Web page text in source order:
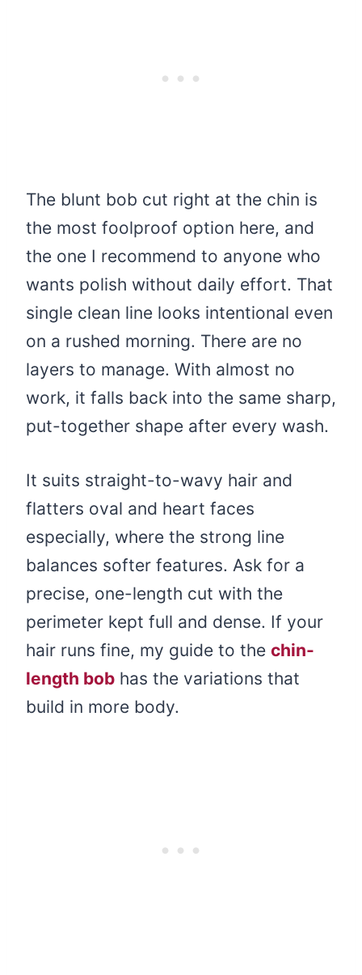
The blunt bob cut right at the chin is
the most foolproof option here, and
the one I recommend to anyone who
wants polish without daily effort. That
single clean line looks intentional even
on a rushed morning. There are no
layers to manage. With almost no
work, it falls back into the same sharp,
put-together shape after every wash.
It suits straight-to-wavy hair and
flatters oval and heart faces
especially, where the strong line
balances softer features. Ask for a
precise, one-length cut with the
perimeter kept full and dense. If your
hair runs fine, my guide to the chin-
length bob has the variations that
build in more body.